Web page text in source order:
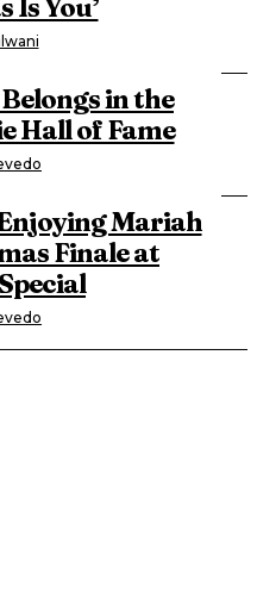
Is You’
in the
Hall of Fame
Mariah
Finale at